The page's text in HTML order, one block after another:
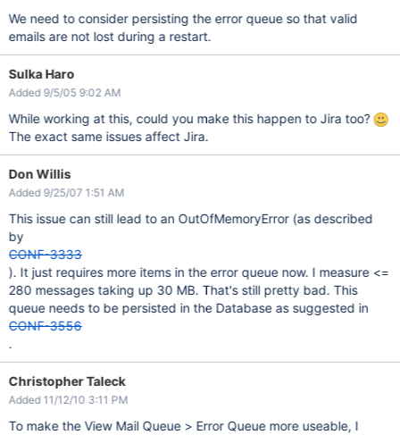
We need to consider persisting the error queue so that valid
emails are not lost during a restart.
Sulka Haro
Added 9/5/05 9:02 AM
While working at this, could you make this happen to Jira too?
The exact same issues affect Jira.
Don Willis
Added 9/25/07 1:51 AM
This issue can still lead to an OutOfMemoryError (as described
by
CONF-3333
). It just requires more items in the error queue now. I measure <=
280 messages taking up 30 MB. That's still pretty bad. This
queue needs to be persisted in the Database as suggested in
CONF-3556
.
Christopher Taleck
Added 11/12/10 3:11 PM
To make the View Mail Queue > Error Queue more useable, I